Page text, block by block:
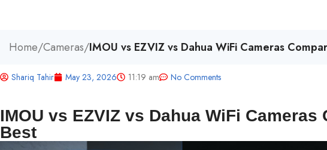
Home/Cameras/IMOU vs EZVIZ vs Dahua WiFi Cameras
Shariq Tahir May 23, 2026 11:19 am No Comments
IMOU vs EZVIZ vs Dahua WiFi
Best